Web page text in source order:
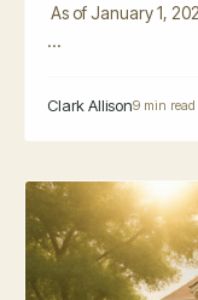
As of January 1,
...
Clark Allison9 min read